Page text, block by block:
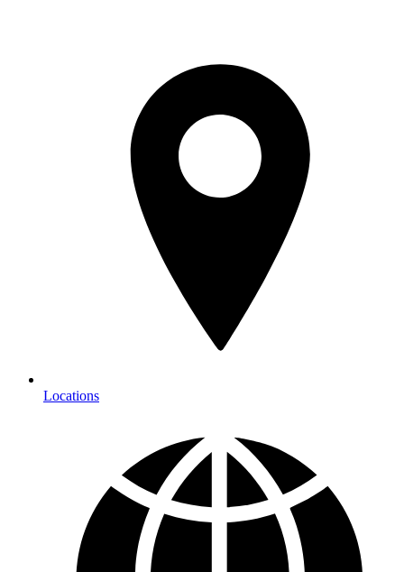
Locations